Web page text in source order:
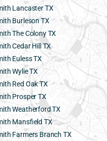
Lancaster TX
Burleson TX
The Colony TX
Cedar Hill TX
Euless TX
Wylie TX
Red Oak TX
Prosper TX
Weatherford TX
Mansfield TX
Farmers Branch TX